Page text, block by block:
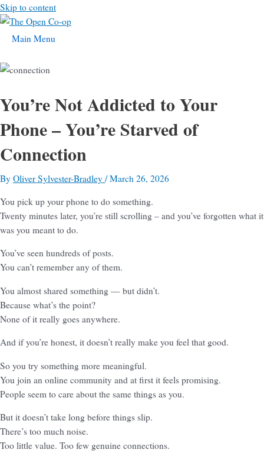
Skip to content
Main Menu
You’re Not Addicted to Your
Phone – You’re Starved of
Connection
By Oliver Sylvester-Bradley /March 26, 2026
You pick up your phone to do something.
Twenty minutes later, you’re still scrolling – and you’ve forgotten what it
was you meant to do.
You’ve seen hundreds of posts.
You can’t remember any of them.
You almost shared something — but didn’t.
Because what’s the point?
None of it really goes anywhere.
And if you’re honest, it doesn’t really make you feel that good.
So you try something more meaningful.
You join an online community and at first it feels promising.
People seem to care about the same things as you.
But it doesn’t take long before things slip.
There’s too much noise.
Too little value. Too few genuine connections.